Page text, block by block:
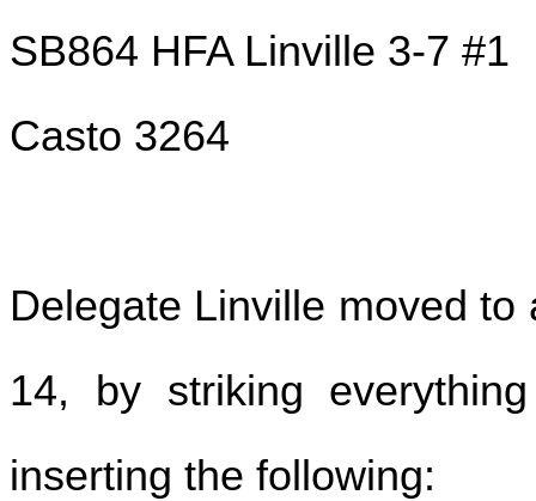
SB864 HFA Linville 3-7 #1
Casto 3264
Delegate Linville moved
14, by striking
inserting the following: